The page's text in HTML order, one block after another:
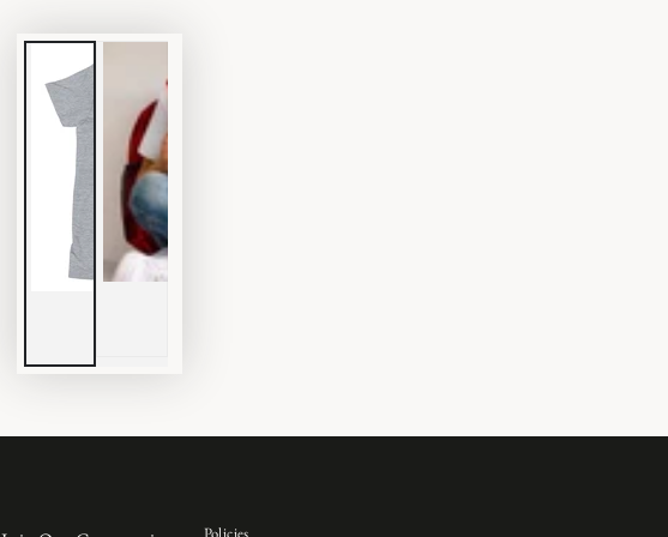
Policies